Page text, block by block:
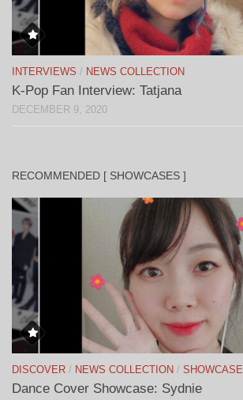
INTERVIEWS / NEWS COLLECTION
K-Pop Fan Interview: Tatjana
DECEMBER 9, 2020
RECOMMENDED [ SHOWCASES ]
DISCOVER / NEWS COLLECTION / SHOWCASE
Dance Cover Showcase: Sydnie